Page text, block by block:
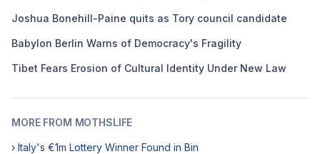
Joshua Bonehill-Paine quits as Tory council candidate
Babylon Berlin Warns of Democracy's Fragility
Tibet Fears Erosion of Cultural Identity Under New Law
MORE FROM MOTHSLIFE
› Italy's €1m Lottery Winner Found in Bin